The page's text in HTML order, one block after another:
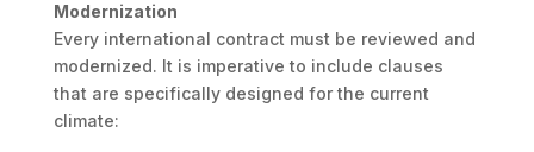
Modernization
Every international contract must be reviewed and
modernized. It is imperative to include clauses
that are specifically designed for the current
climate: